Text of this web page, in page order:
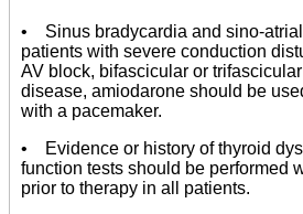
• Sinus bradycardia and sino-
patients with severe conduction
AV block, bifascicular or
disease, amiodarone should be
with a pacemaker.
• Evidence or history of thyroid
function tests should be performed
prior to therapy in all patients.